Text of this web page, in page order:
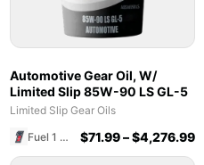
Automotive Gear Oil, W/
Limited Slip 85W-90 LS GL-5
Limited Slip Gear Oils
Fuel 1 Direct Store
$71.99–$4,276.99